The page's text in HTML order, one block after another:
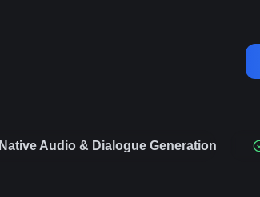
Native Audio & Dialogue Generation